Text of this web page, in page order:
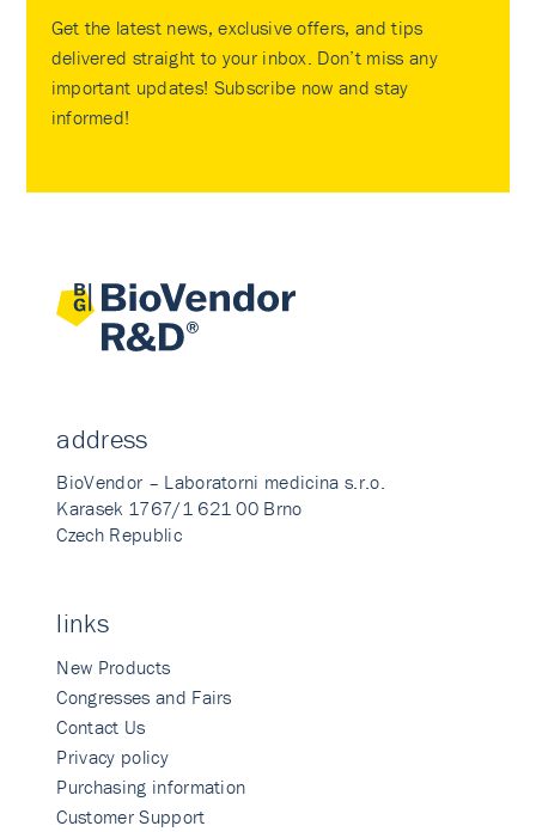
Get the latest news, exclusive offers, and tips
delivered straight to your inbox. Don’t miss any
important updates! Subscribe now and stay
informed!
address
BioVendor – Laboratorni medicina s.r.o.
Karasek 1767/1 621 00 Brno
Czech Republic
links
New Products
Congresses and Fairs
Contact Us
Privacy policy
Purchasing information
Customer Support